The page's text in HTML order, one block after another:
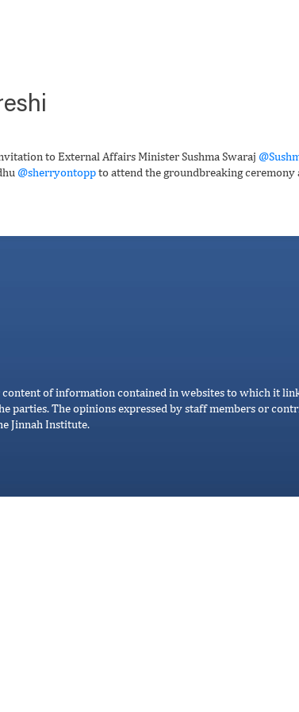
to External Affairs Minister Sushma Swaraj
@sherryontoppto attend the groundbreaking ceremony
of information contained in websites to which it
parties. The opinions expressed by staff members or
Jinnah Institute.